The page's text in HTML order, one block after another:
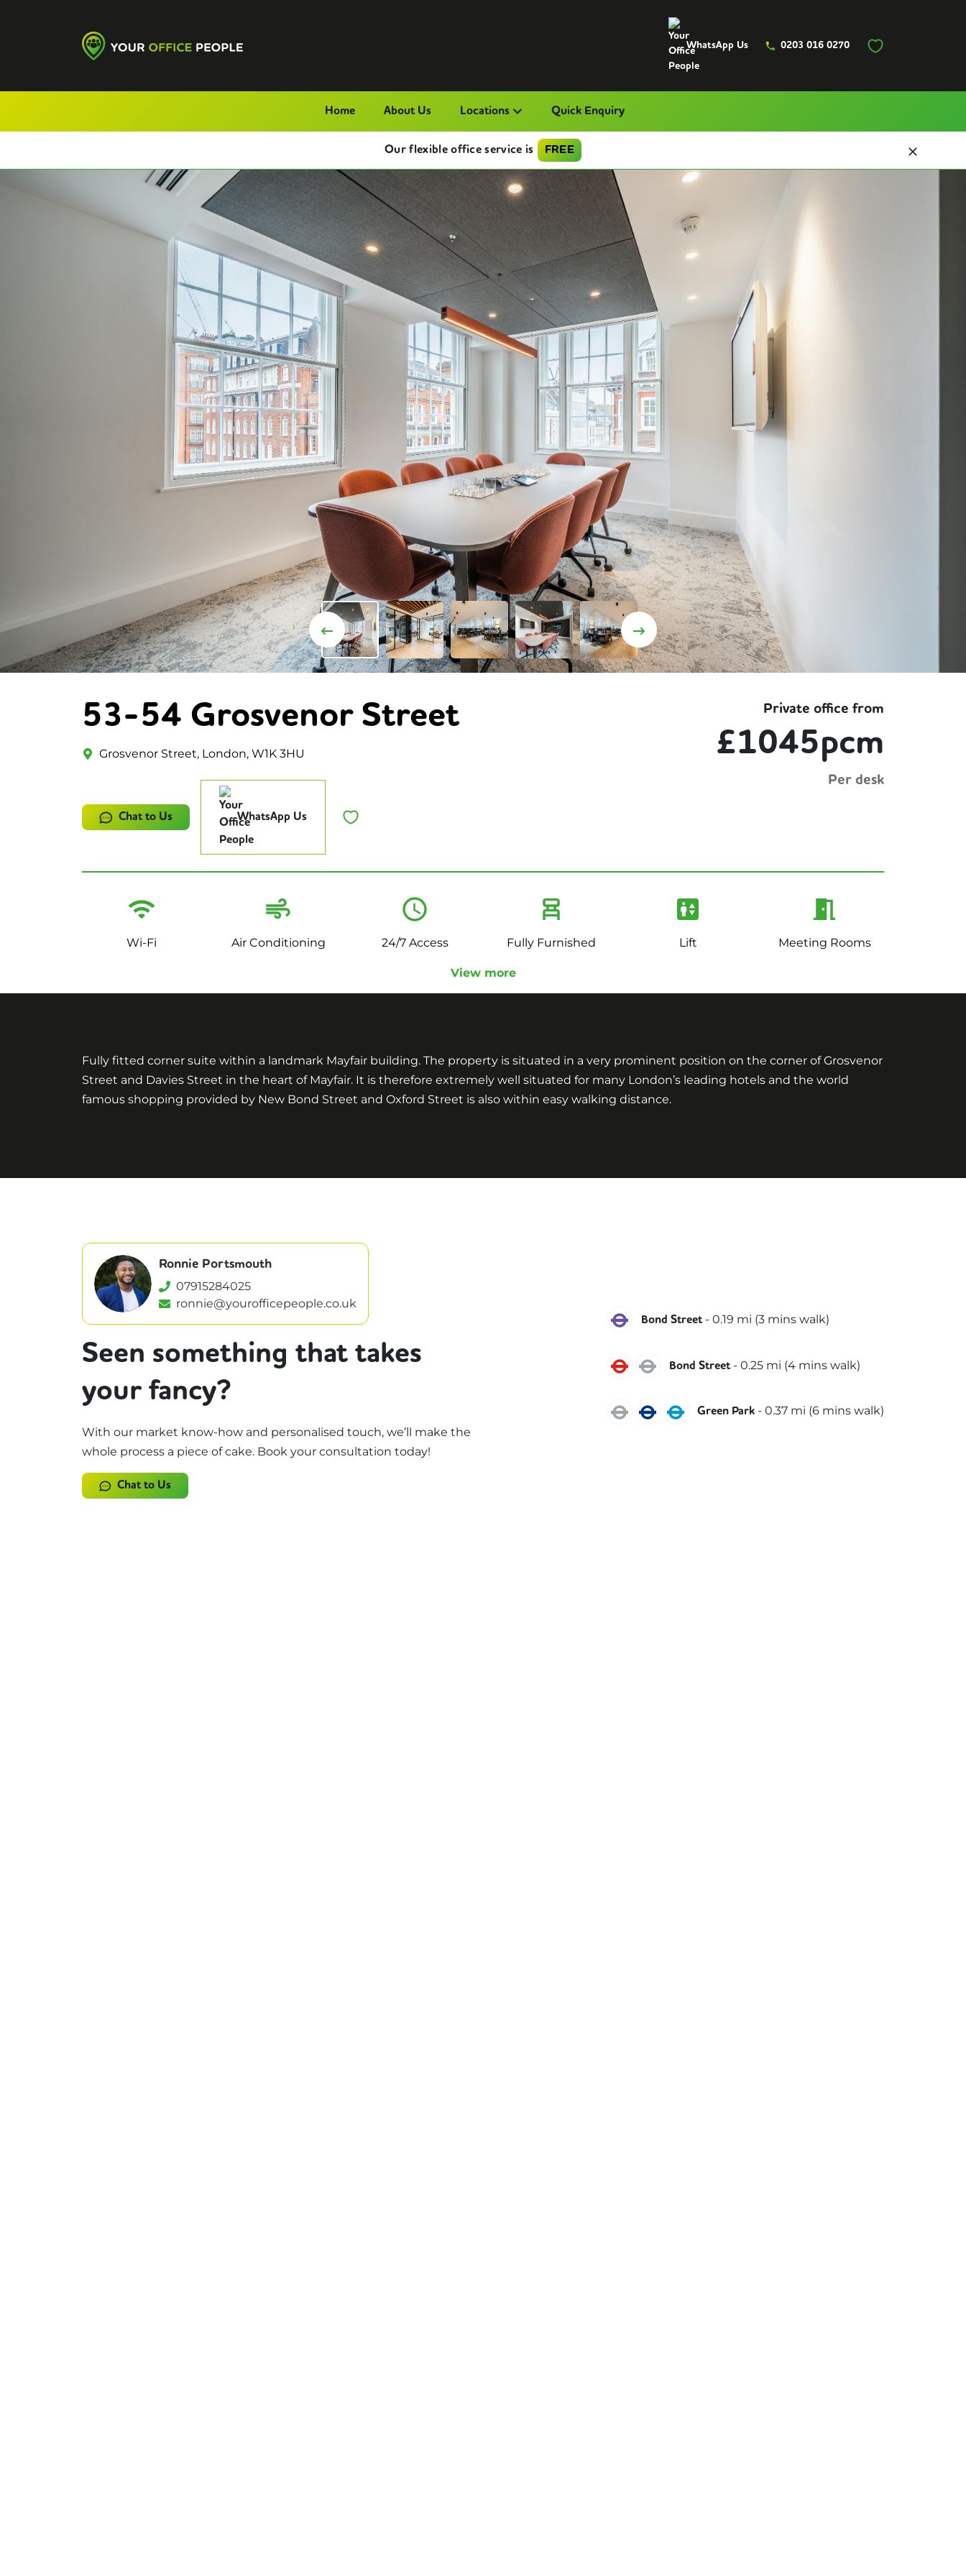
WhatsApp Us 0203 016 0270
Home About Us Locations Quick Enquiry
Our flexible office service is FREE
53-54 Grosvenor Street
Grosvenor Street, London, W1K 3HU
Chat to Us WhatsApp Us
Private office from
£1045pcm
Per desk
Wi-Fi Air Conditioning 24/7 Access Fully Furnished Lift Meeting Rooms
View more
Fully fitted corner suite within a landmark Mayfair building. The property is situated in a very prominent position on the corner of Grosvenor
Street and Davies Street in the heart of Mayfair. It is therefore extremely well situated for many London’s leading hotels and the world
famous shopping provided by New Bond Street and Oxford Street is also within easy walking distance.
Ronnie Portsmouth
07915284025
ronnie@yourofficepeople.co.uk
Seen something that takes
your fancy?
With our market know-how and personalised touch, we’ll make the
whole process a piece of cake. Book your consultation today!
Chat to Us
Elizabeth
Bond Street- 0.19 mi (3 mins walk)
CentralJubilee
Bond Street - 0.25 mi (4 mins walk)
JubileePiccadillyVictoria
Green Park - 0.37 mi (6 mins walk)